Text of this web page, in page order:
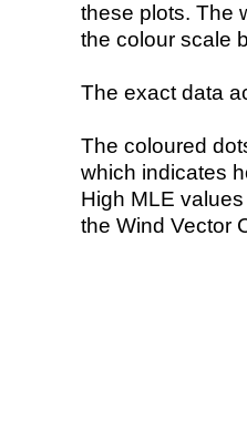
these plots. The
the colour scale
The exact data
The coloured
which indicates
High MLE
the Wind Vector